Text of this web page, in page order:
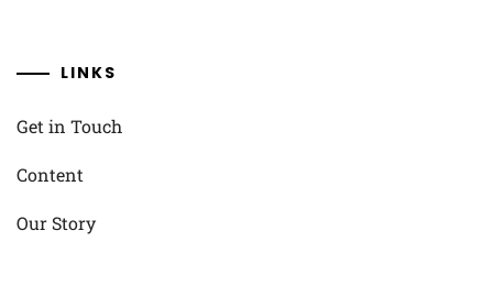
LINKS
Get in Touch
Content
Our Story